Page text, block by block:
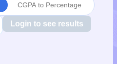
CGPA to Percentage
Login to see results